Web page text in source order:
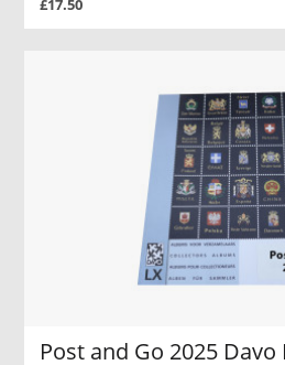
£17.50
Post and Go 2025 Davo